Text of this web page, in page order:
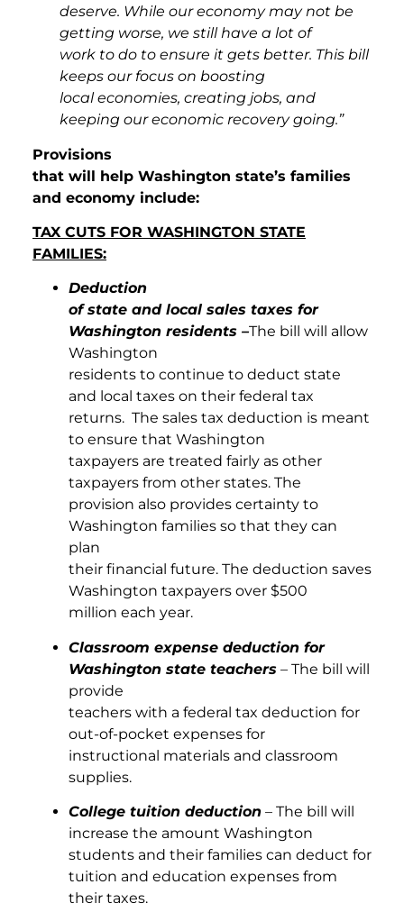
deserve. While our economy may not be
getting worse, we still have a lot of
work to do to ensure it gets better. This bill
keeps our focus on boosting
local economies, creating jobs, and
keeping our economic recovery going.”
Provisions
that will help Washington state’s families
and economy include:
TAX CUTS FOR WASHINGTON STATE
FAMILIES:
Deduction
of state and local sales taxes for
Washington residents –The bill will allow
Washington
residents to continue to deduct state
and local taxes on their federal tax
returns. The sales tax deduction is meant
to ensure that Washington
taxpayers are treated fairly as other
taxpayers from other states. The
provision also provides certainty to
Washington families so that they can
plan
their financial future. The deduction saves
Washington taxpayers over $500
million each year.
Classroom expense deduction for
Washington state teachers – The bill will
provide
teachers with a federal tax deduction for
out-of-pocket expenses for
instructional materials and classroom
supplies.
College tuition deduction – The bill will
increase the amount Washington
students and their families can deduct for
tuition and education expenses from
their taxes.